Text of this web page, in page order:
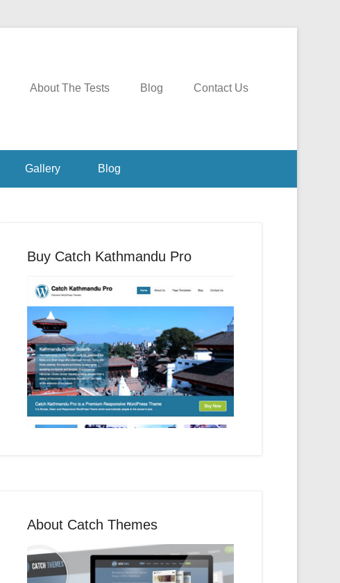
About The Tests Blog Contact Us
Gallery Blog
Buy Catch Kathmandu Pro
About Catch Themes